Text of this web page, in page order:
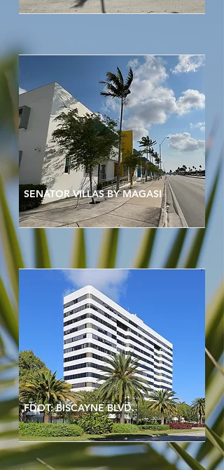
SENATOR VILLAS BY MAGASI
FDOT: BISCAYNE BLVD.